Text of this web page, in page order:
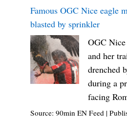
Famous OGC Nice eagle
blasted by sprinkler
OGC
and her
drenched
during a
facing
Source: 90min EN Feed |